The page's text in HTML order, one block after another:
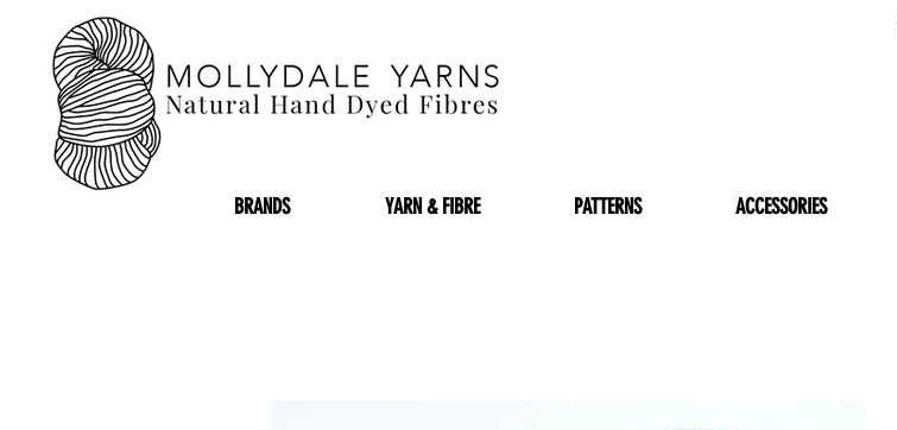
BRANDS YARN & FIBRE PATTERNS ACCESSORIES